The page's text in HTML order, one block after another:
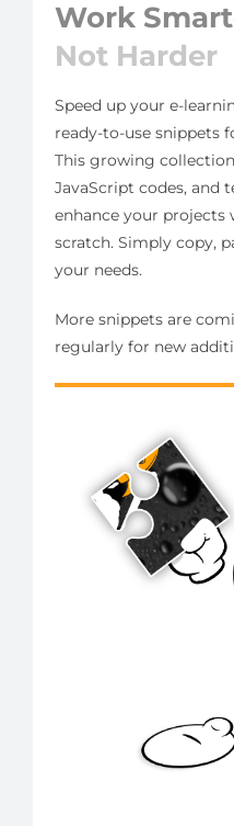
Work
Not Harder
Speed up your e-
ready-to-use snippets
This growing
JavaScript codes, and
enhance your
scratch. Simply copy,
your needs.
More snippets are
regularly for new